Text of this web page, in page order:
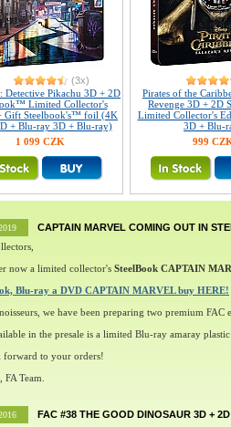
(3x)
Detective Pikachu 3D + 2D
Limited Collector's
Gift Steelbook's™ foil (4K
+ Blu-ray 3D + Blu-ray)
1 099 CZK
Pirates of the
Revenge 3D + 2D
Limited Collector's
3D + Blu-
999
CAPTAIN MARVEL COMING OUT IN
now a limited collector's SteelBook CAPTAIN
Blu-ray a DVD CAPTAIN MARVEL buy HERE!
we have been preparing two premium
in the presale is a limited Blu-ray amaray
forward to your orders!
FA Team.
FAC #38 THE GOOD DINOSAUR 3D +